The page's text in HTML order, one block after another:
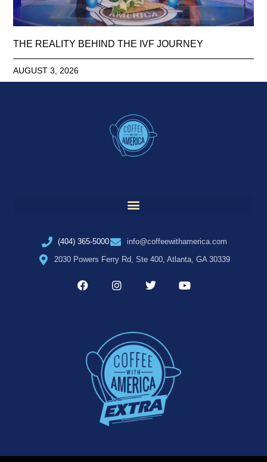
THE REALITY BEHIND THE IVF JOURNEY
AUGUST 3, 2026
(404) 365-5000
info@coffeewithamerica.com
2030 Powers Ferry Rd, Ste 400, Atlanta, GA 30339